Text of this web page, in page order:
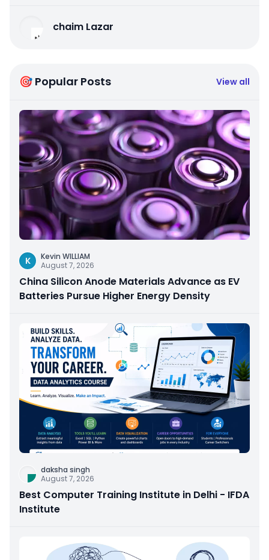
chaim Lazar
🎯 Popular Posts View all
K
Kevin WILLIAM
August 7, 2026
China Silicon Anode Materials Advance as EV
Batteries Pursue Higher Energy Density
daksha singh
August 7, 2026
Best Computer Training Institute in Delhi - IFDA
Institute